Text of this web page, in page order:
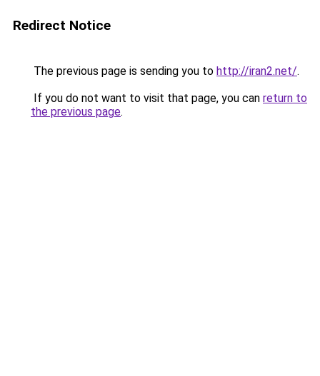
Redirect Notice
The previous page is sending you to http://iran2.net/.
If you do not want to visit that page, you can return to
the previous page.